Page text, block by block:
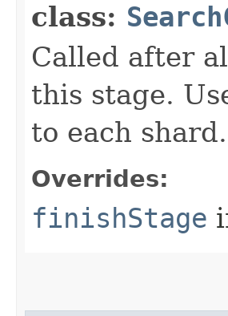
class:
Called after
this stage.
to each shard.
Overrides:
finishStage